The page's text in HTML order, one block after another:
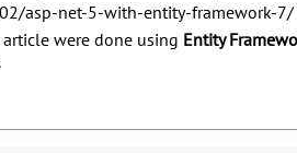
asp-net-5-with-entity-framework-7/
were done using Entity